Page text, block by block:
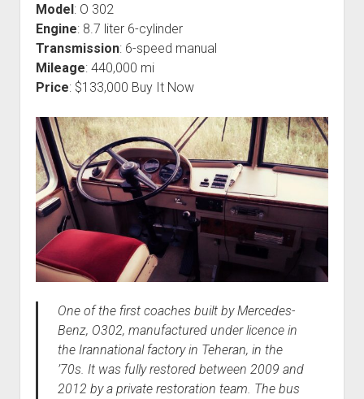
Model: O 302
Engine: 8.7 liter 6-cylinder
Transmission: 6-speed manual
Mileage: 440,000 mi
Price: $133,000 Buy It Now
One of the first coaches built by Mercedes-
Benz, O302, manufactured under licence in
the Irannational factory in Teheran, in the
’70s. It was fully restored between 2009 and
2012 by a private restoration team. The bus